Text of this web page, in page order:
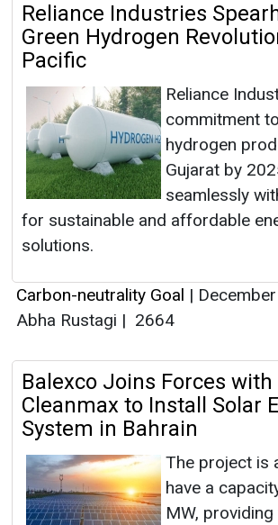
Reliance Industries
Green Hydrogen
Pacific
Reliance
commitment
hydrogen
Gujarat by
seamlessly
for sustainable and affordable
solutions.
Carbon-neutrality Goal |
Abha Rustagi | 2664
Balexco Joins Forces with
Cleanmax to Install Solar
System in Bahrain
The project is
have a
MW,